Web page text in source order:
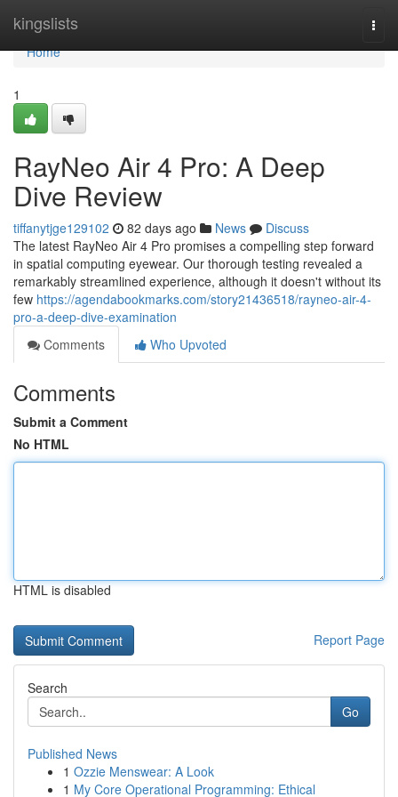
kingslists
Home
Home
1
RayNeo Air 4 Pro: A Deep
Dive Review
tiffanytjge129102 82 days ago News
Discuss
The latest RayNeo Air 4 Pro promises a compelling step forward
in spatial computing eyewear. Our thorough testing revealed a
remarkably streamlined experience, although it doesn't without its
few https://agendabookmarks.com/story21436518/rayneo-air-4-
pro-a-deep-dive-examination
Comments
Who Upvoted
Comments
Submit a Comment
No HTML
HTML is disabled
Report Page
Search
Go
Published News
1 Ozzie Menswear: A Look
1 My Core Operational Programming: Ethical